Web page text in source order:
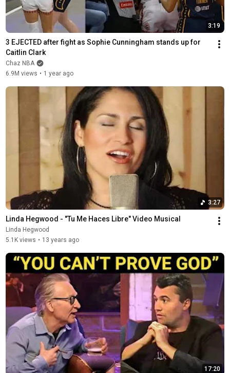
3:19
3 EJECTED after fight as Sophie Cunningham stands up for
Caitlin Clark
Chaz NBA
6.9M views • 1 year ago
3:27
Linda Hegwood - "Tu Me Haces Libre" Video Musical
Linda Hegwood
5.1K views • 13 years ago
17:20